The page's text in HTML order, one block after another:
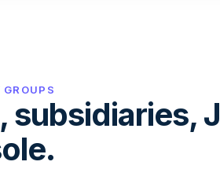
subsidiaries,